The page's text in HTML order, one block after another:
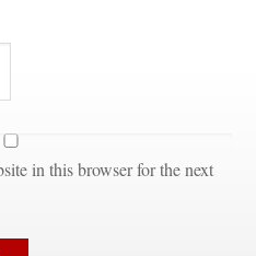
in this browser for the next